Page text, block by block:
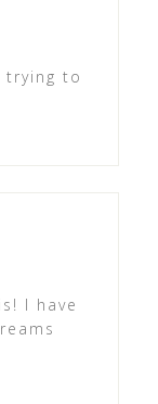
trying to
I have